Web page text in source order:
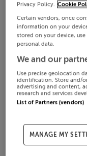
Privacy Policy. Cookie
Certain vendors, once
information on your
stored on your device,
personal data.
We and our
Use precise geolocation
identification. Store and/
advertising and content,
research and services
List of Partners (vendors)
MANAGE MY